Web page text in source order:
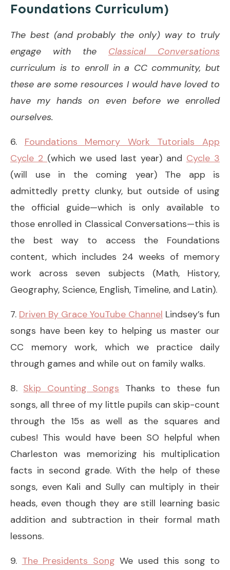
Foundations Curriculum)
The best (and probably the only) way to truly
engage with the Classical Conversations
curriculum is to enroll in a CC community, but
these are some resources I would have loved to
have my hands on even before we enrolled
ourselves.
6. Foundations Memory Work Tutorials App
Cycle 2 (which we used last year) and Cycle 3
(will use in the coming year) The app is
admittedly pretty clunky, but outside of using
the official guide—which is only available to
those enrolled in Classical Conversations—this is
the best way to access the Foundations
content, which includes 24 weeks of memory
work across seven subjects (Math, History,
Geography, Science, English, Timeline, and Latin).
7. Driven By Grace YouTube Channel Lindsey’s fun
songs have been key to helping us master our
CC memory work, which we practice daily
through games and while out on family walks.
8. Skip Counting Songs Thanks to these fun
songs, all three of my little pupils can skip-count
through the 15s as well as the squares and
cubes! This would have been SO helpful when
Charleston was memorizing his multiplication
facts in second grade. With the help of these
songs, even Kali and Sully can multiply in their
heads, even though they are still learning basic
addition and subtraction in their formal math
lessons.
9. The Presidents Song We used this song to